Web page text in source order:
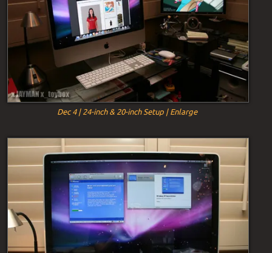
Dec 4 | 24-inch & 20-inch Setup | Enlarge